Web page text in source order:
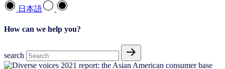
日本語
How can we help you?
search